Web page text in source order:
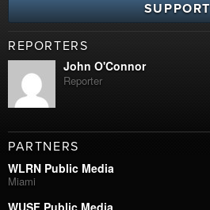
SUPPORT
REPORTERS
John O'Connor
Reporter
PARTNERS
WLRN Public Media
Miami
WUSF Public Media